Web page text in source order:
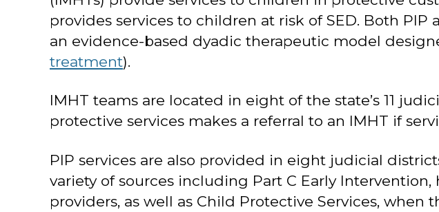
provides services to children at risk of SED. Both
an evidence-based dyadic therapeutic model
treatment).
IMHT teams are located in eight of the state’s 11
protective services makes a referral to an IMHT if
PIP services are also provided in eight judicial
variety of sources including Part C Early
providers, as well as Child Protective Services,